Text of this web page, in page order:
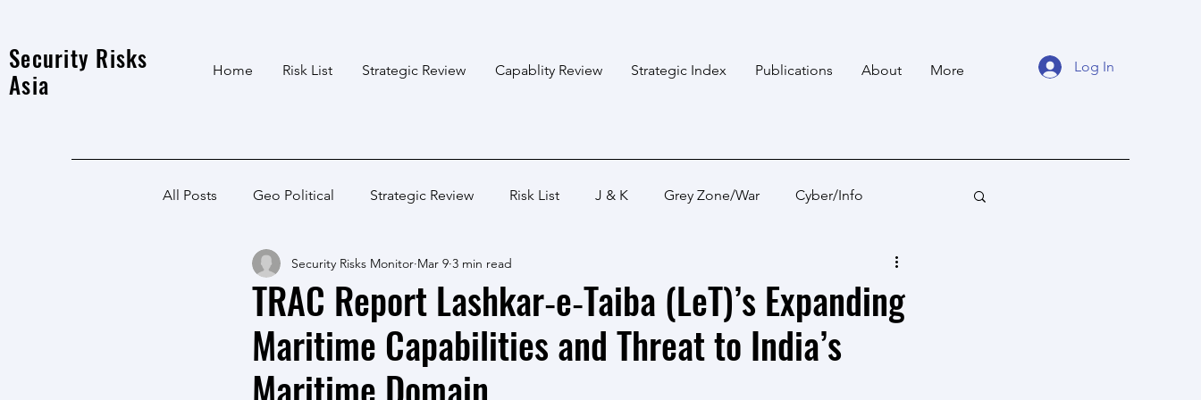
Security Risks
Asia
Home Risk List Strategic Review Capablity Review Strategic Index Publications About More Log In
All Posts Geo Political Strategic Review Risk List J & K Grey Zone/War Cyber/Info
India Local Afghanistan Bangladesh Ocean States
North East LWE Capabality Review Strategic Capability Land Warfare
TRAC Report Lashkar‑e‑Taiba (LeT)’s Expanding
Maritime Capabilities and Threat to India’s
Maritime Domain
Security Risks Monitor Mar 9 3 min read